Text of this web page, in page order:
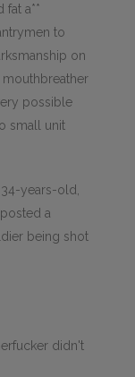
fat a**
to
on
mouthbreather
possible
small unit
years-old,
a
being shot
didn't